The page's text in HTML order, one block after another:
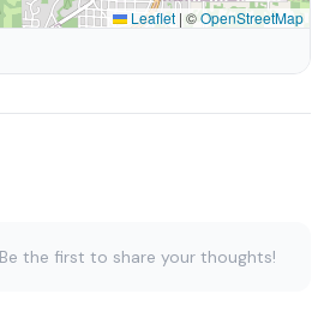
Leaflet | ©OpenStreetMap
the first to share your thoughts!